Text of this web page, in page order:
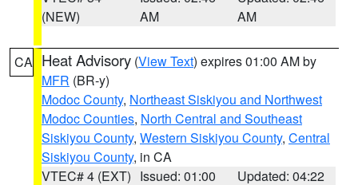
(NEW)
AM
AM
CA Heat Advisory (View Text) expires 01:00 AM by
MFR (BR-y)
Modoc County, Northeast Siskiyou and Northwest
Modoc Counties, North Central and Southeast
Siskiyou County, Western Siskiyou County, Central
Siskiyou County, in CA
VTEC# 4 (EXT) Issued: 01:00
Updated: 04:22